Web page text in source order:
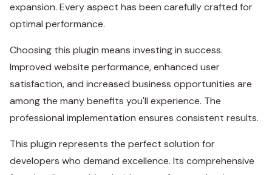
expansion. Every aspect has been carefully crafted for
optimal performance.
Choosing this plugin means investing in success.
Improved website performance, enhanced user
satisfaction, and increased business opportunities are
among the many benefits you'll experience. The
professional implementation ensures consistent results.
This plugin represents the perfect solution for
developers who demand excellence. Its comprehensive